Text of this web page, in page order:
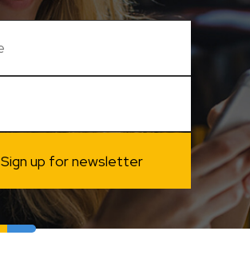
Sign up for newsletter